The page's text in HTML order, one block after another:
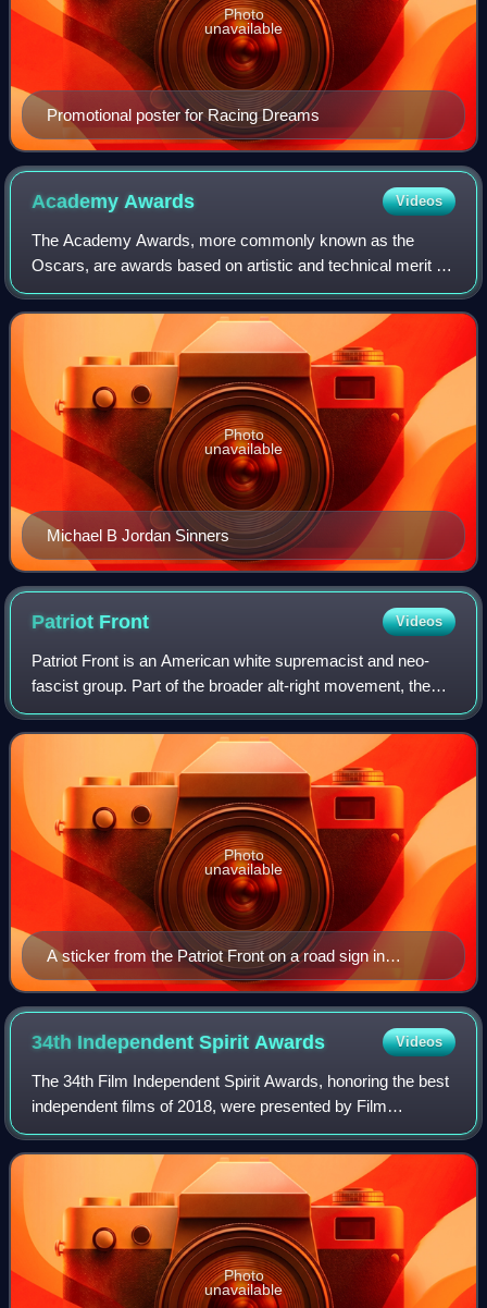
Promotional poster for Racing Dreams
Photo
unavailable
AcademyAwards Videos
The Academy Awards, more commonly known as the
Oscars, are awards based on artistic and technical merit in
film. They are presented annually by the Academy of
Motion Picture Arts and Sciences in the U
Michael B Jordan Sinners
Photo
unavailable
Patriot Front Videos
Patriot Front is an American white supremacist and neo-
fascist group. Part of the broader alt-right movement, the
group split off from the neo-Nazi organization Vanguard
America in the aftermath of th
A sticker from the Patriot Front on a road sign in
Portland, Connecticut
Photo
unavailable
34th Independent SpiritAwards Videos
The 34th Film Independent Spirit Awards, honoring the best
independent films of 2018, were presented by Film
Independent on February 23, 2019. The nominations were
announced on November 16, 2018 by ac
Photo
unavailable